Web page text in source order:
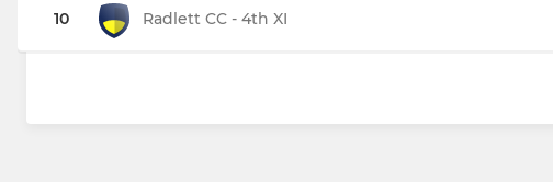
10 Radlett CC - 4th XI